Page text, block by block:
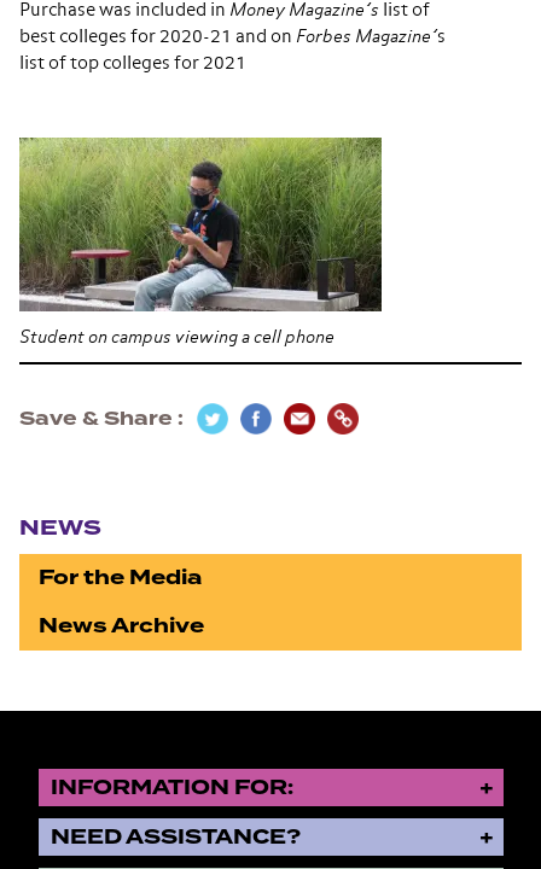
Purchase was included in Money Magazine’s list of
best colleges for 2020-21 and on Forbes Magazine’s
list of top colleges for 2021
Student on campus viewing a cell phone
Save & Share
NEWS
For the Media
News Archive
INFORMATION FOR:
NEED ASSISTANCE?